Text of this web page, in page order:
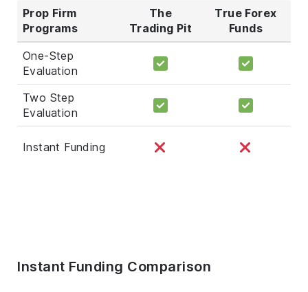
Prop Firm
Programs
The
Trading Pit
True Forex
Funds
One-Step
Evaluation
Two Step
Evaluation
Instant Funding
Instant Funding Comparison